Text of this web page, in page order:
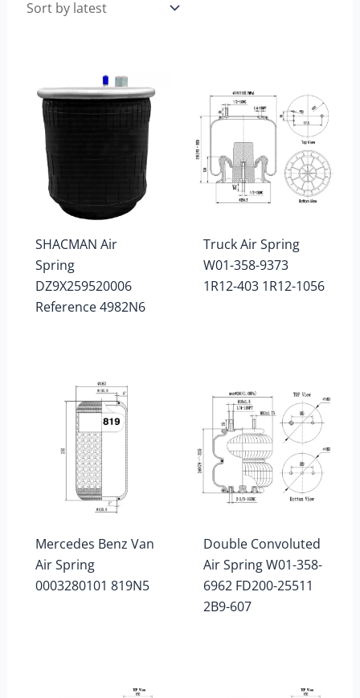
SHACMAN Air
Spring
DZ9X259520006
Reference 4982N6
Truck Air Spring
W01-358-9373
1R12-403 1R12-1056
Mercedes Benz Van
Air Spring
0003280101 819N5
Double Convoluted
Air Spring W01-358-
6962 FD200-25511
2B9-607